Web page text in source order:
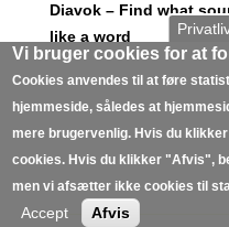
Diavok – Find what
like a word
Vi bruger cookies for at
Cookies anvendes til at føre
hjemmeside, således at
mere brugervenlig. Hvis du
cookies. Hvis du klikker "Afvis",
men vi afsætter ikke cookies til
Accept
Afvis